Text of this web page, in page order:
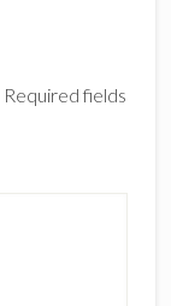
Required fields